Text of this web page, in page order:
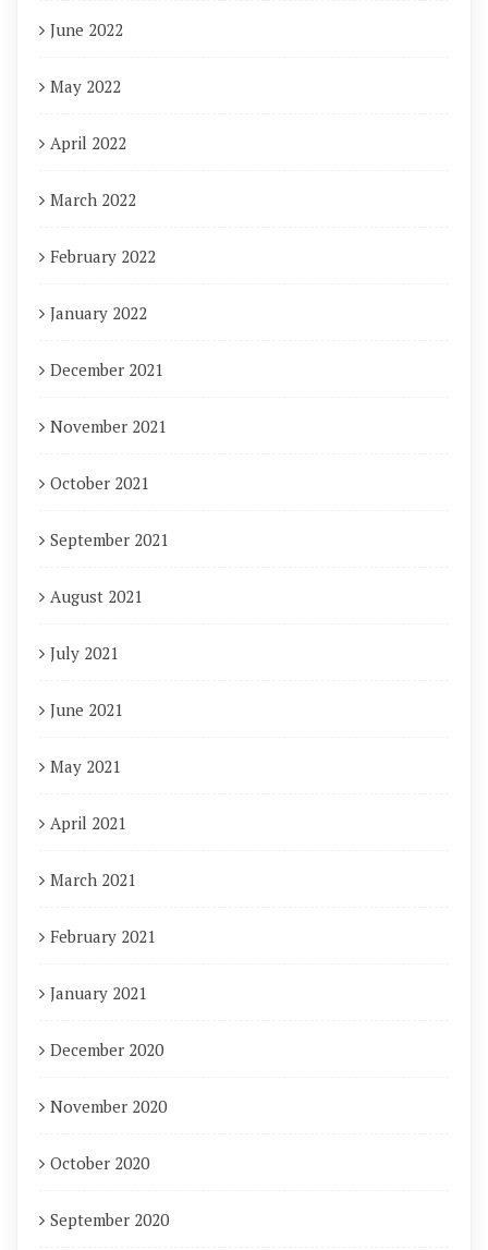
June 2022
May 2022
April 2022
March 2022
February 2022
January 2022
December 2021
November 2021
October 2021
September 2021
August 2021
July 2021
June 2021
May 2021
April 2021
March 2021
February 2021
January 2021
December 2020
November 2020
October 2020
September 2020